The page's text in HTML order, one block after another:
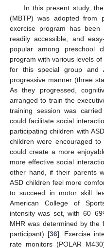
In this present study,
(MBTP) was adopted from
exercise program has
readily accessible, and
popular among preschool
program with various levels
for this special group and
progressive manner (three
As they progressed,
arranged to train the
training session was
could facilitate social
participating children with
children were encouraged
could create a more
more effective social
other hand, if their parents
ASD children feel more
to succeed in motor skill
American College of
intensity was set, with
MHR was determined by
participant) [36]. Exercise
rate monitors (POLAR